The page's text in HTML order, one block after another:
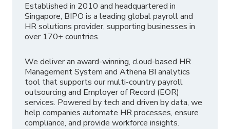
Established in 2010 and headquartered in
Singapore, BIPO is a leading global payroll and
HR solutions provider, supporting businesses in
over 170+ countries.
We deliver an award-winning, cloud-based HR
Management System and Athena BI analytics
tool that supports our multi-country payroll
outsourcing and Employer of Record (EOR)
services. Powered by tech and driven by data, we
help companies automate HR processes, ensure
compliance, and provide workforce insights.